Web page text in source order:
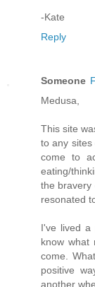
-Kate
Reply
Someone
Medusa,
This site
to any sites
come to
eating/
the bravery
resonated
I've lived a
know what
come.
positive
another